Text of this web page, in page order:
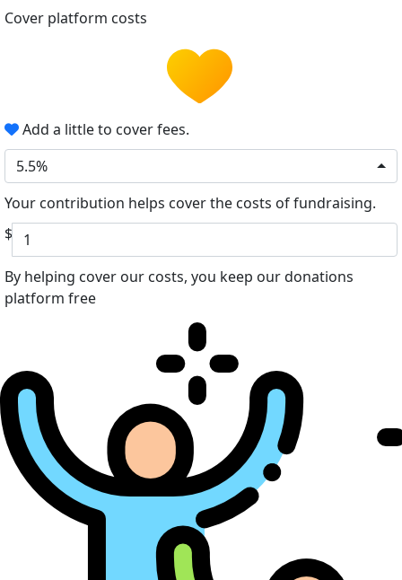
Cover platform costs
Add a little to cover fees.
5.5%
Your contribution helps cover the costs of fundraising.
$
By helping cover our costs, you keep our donations
platform free